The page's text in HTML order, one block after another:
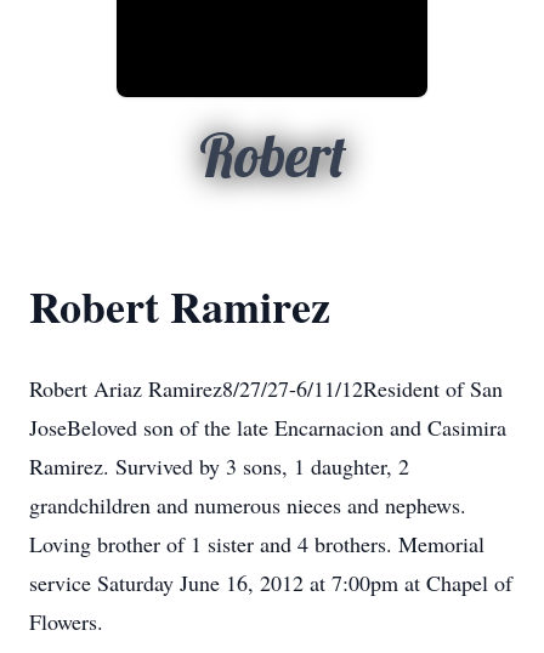
Robert
Robert Ramirez
Robert Ariaz Ramirez8/27/27-6/11/12Resident of San
JoseBeloved son of the late Encarnacion and Casimira
Ramirez. Survived by 3 sons, 1 daughter, 2
grandchildren and numerous nieces and nephews.
Loving brother of 1 sister and 4 brothers. Memorial
service Saturday June 16, 2012 at 7:00pm at Chapel of
Flowers.